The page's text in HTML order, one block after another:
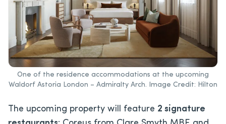
One of the residence accommodations at the upcoming
Waldorf Astoria London – Admiralty Arch. Image Credit: Hilton
The upcoming property will feature 2 signature